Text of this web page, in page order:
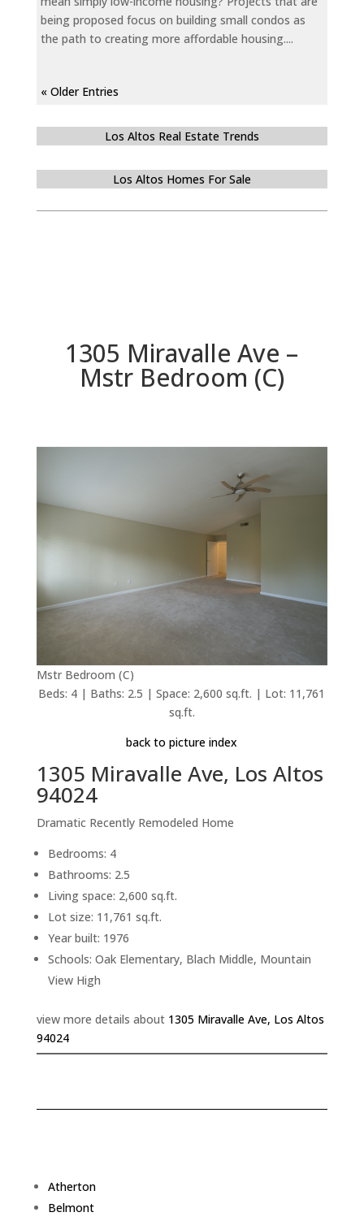
being proposed focus on building small condos as
the path to creating more affordable housing....
« Older Entries
Los Altos Real Estate Trends
Los Altos Homes For Sale
1305 Miravalle Ave –
Mstr Bedroom (C)
Mstr Bedroom (C)
Beds: 4 | Baths: 2.5 | Space: 2,600 sq.ft. | Lot: 11,761
sq.ft.
back to picture index
1305 Miravalle Ave, Los Altos
94024
Dramatic Recently Remodeled Home
Bedrooms: 4
Bathrooms: 2.5
Living space: 2,600 sq.ft.
Lot size: 11,761 sq.ft.
Year built: 1976
Schools: Oak Elementary, Blach Middle, Mountain
View High
view more details about 1305 Miravalle Ave, Los Altos
94024
Atherton
Belmont